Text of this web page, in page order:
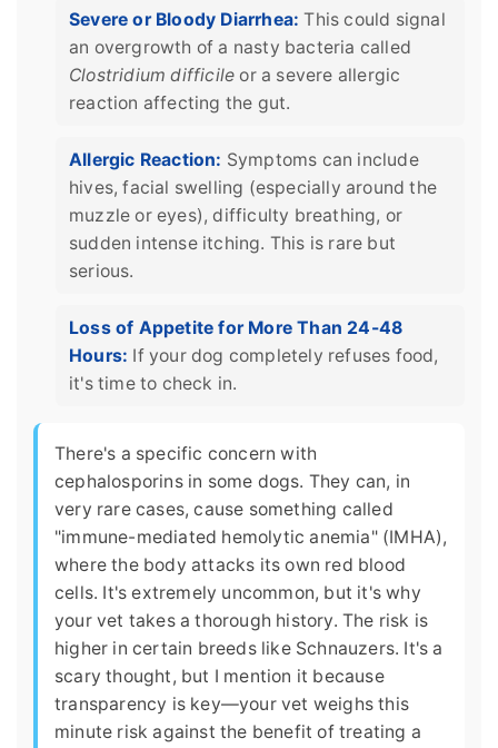
Severe or Bloody Diarrhea: This could signal
an overgrowth of a nasty bacteria called
Clostridium difficile or a severe allergic
reaction affecting the gut.
Allergic Reaction: Symptoms can include
hives, facial swelling (especially around the
muzzle or eyes), difficulty breathing, or
sudden intense itching. This is rare but
serious.
Loss of Appetite for More Than 24-48
Hours: If your dog completely refuses food,
it's time to check in.
There's a specific concern with
cephalosporins in some dogs. They can, in
very rare cases, cause something called
"immune-mediated hemolytic anemia" (IMHA),
where the body attacks its own red blood
cells. It's extremely uncommon, but it's why
your vet takes a thorough history. The risk is
higher in certain breeds like Schnauzers. It's a
scary thought, but I mention it because
transparency is key—your vet weighs this
minute risk against the benefit of treating a